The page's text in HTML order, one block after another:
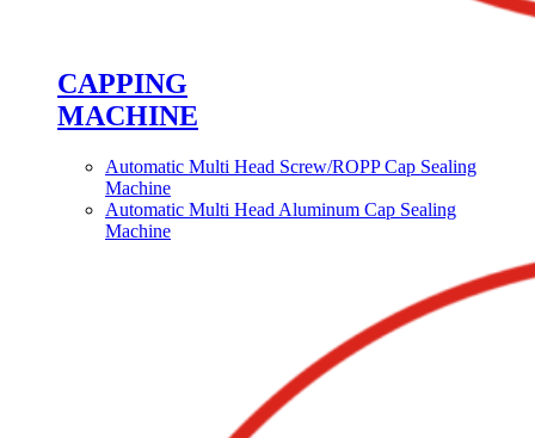
CAPPING
MACHINE
Automatic Multi Head Screw/ROPP Cap Sealing
Machine
Automatic Multi Head Aluminum Cap Sealing
Machine